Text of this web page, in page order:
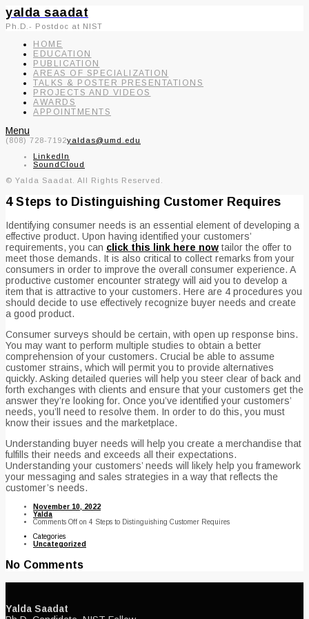
yalda saadat
Ph.D.- Postdoc at NIST
HOME
EDUCATION
PUBLICATION
AREAS OF SPECIALIZATION
TALKS & POSTER PRESENTATIONS
PROJECTS AND VIDEOS
AWARDS
APPOINTMENTS
Menu
(808) 728-7192yaldas@umd.edu
LinkedIn
SoundCloud
© Yalda Saadat. All Rights Reserved.
4 Steps to Distinguishing Customer Requires
Identifying consumer needs is an essential element of developing a
effective product. Upon having identified your customers’
requirements, you can click this link here now tailor the offer to
meet those demands. It is also critical to collect remarks from your
consumers in order to improve the overall consumer experience. A
productive customer encounter strategy will aid you to develop a
item that is attractive to your customers. Here are 4 procedures you
should decide to use effectively recognize buyer needs and create
a good product.
Consumer surveys should be certain, with open up response bins.
You may want to perform multiple studies to obtain a better
comprehension of your customers. Crucial be able to assume
customer strains, which will permit you to provide alternatives
quickly. Asking detailed queries will help you steer clear of back and
forth exchanges with clients and ensure that your customers get the
answer they’re looking for. Once you’ve identified your customers’
needs, you’ll need to resolve them. In order to do this, you must
know their issues and the marketplace.
Understanding buyer needs will help you create a merchandise that
fulfills their needs and exceeds all their expectations.
Understanding your customers’ needs will likely help you framework
your messaging and sales strategies in a way that reflects the
customer’s needs.
November 10, 2022
Yalda
Comments Off on 4 Steps to Distinguishing Customer Requires
Categories
Uncategorized
No Comments
Yalda Saadat